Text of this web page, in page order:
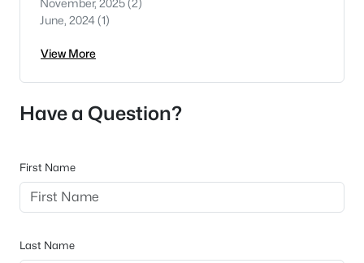
June, 2024 (1)
View More
Have a Question?
First Name
Last Name